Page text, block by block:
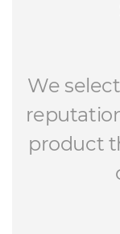
We
product